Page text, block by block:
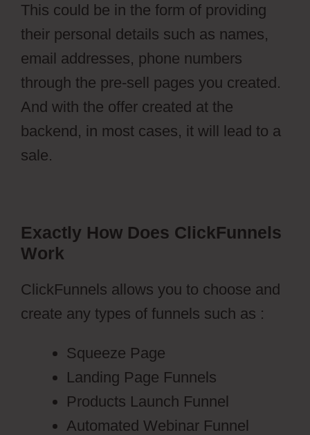
This could be in the form of providing
their personal details such as names,
email addresses, phone numbers
through the pre-sell pages you created.
And with the offer created at the
backend, in most cases, it will lead to a
sale.
Exactly How Does ClickFunnels
Work
ClickFunnels allows you to choose and
create any types of funnels such as :
Squeeze Page
Landing Page Funnels
Products Launch Funnel
Automated Webinar Funnel